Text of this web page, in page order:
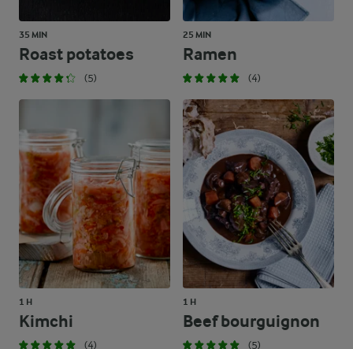
35 MIN
Roast potatoes
(5)
25 MIN
Ramen
(4)
1 H
Kimchi
(4)
1 H
Beef bourguignon
(5)